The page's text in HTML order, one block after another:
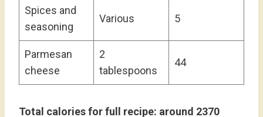
Spices and
seasoning
Various 5
Parmesan
cheese
2
tablespoons
44
Total calories for full recipe: around 2370